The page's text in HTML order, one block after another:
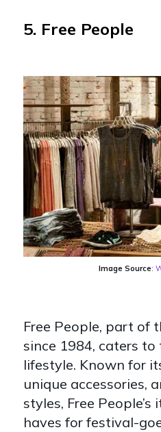
5. Free People
Image Source:
Free People, part of
since 1984, caters
lifestyle. Known for
unique accessories,
styles, Free
haves for festival-